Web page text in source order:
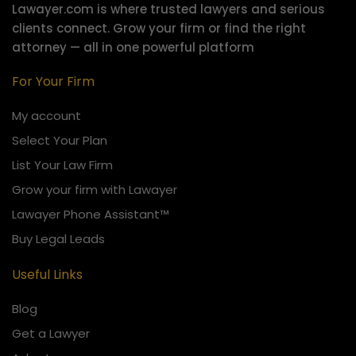
Lawayer.com is where trusted lawyers and serious
clients connect. Grow your firm or find the right
attorney — all in one powerful platform
For Your Firm
My account
Select Your Plan
List Your Law Firm
Grow your firm with Lawayer
Lawayer Phone Assistant™
Buy Legal Leads
Useful Links
Blog
Get a Lawyer